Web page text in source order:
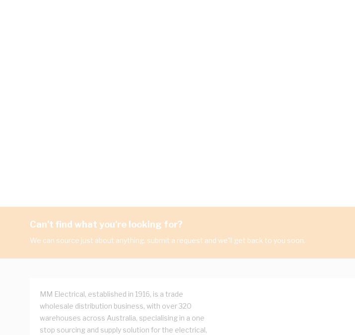
Can't find what you're looking for?
We can source just about anything, submit a request and we'll get back to you soon.
MM Electrical, established in 1916, is a trade
wholesale distribution business, with over 320
warehouses across Australia, specialising in a one
stop sourcing and supply solution for the electrical,